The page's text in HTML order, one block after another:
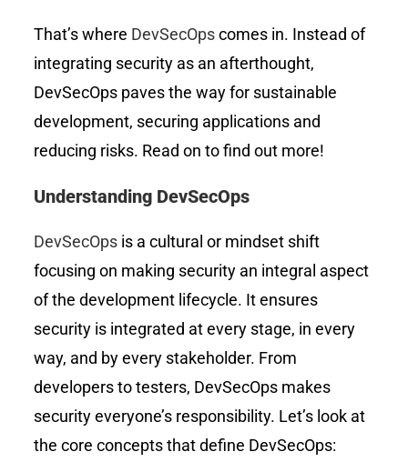
That’s where DevSecOpscomes in. Instead of
integrating security as an afterthought,
DevSecOps paves the way for sustainable
development, securing applications and
reducing risks. Read on to find out more!
Understanding DevSecOps
DevSecOps is a cultural or mindset shift
focusing on making security an integral aspect
of the development lifecycle. It ensures
security is integrated at every stage, in every
way, and by every stakeholder. From
developers to testers, DevSecOps makes
security everyone’s responsibility. Let’s look at
the core concepts that define DevSecOps: